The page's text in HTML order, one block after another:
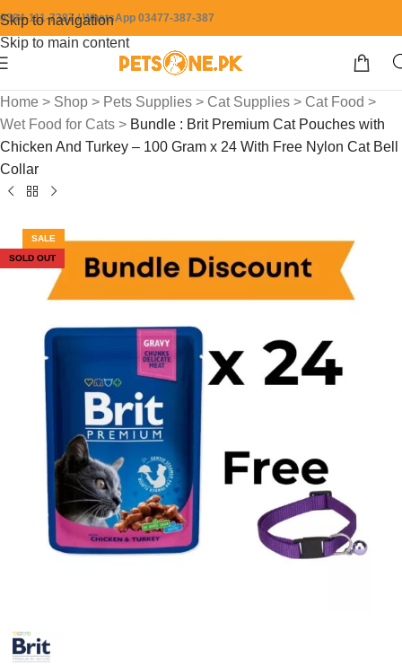
Skip to navigation
Skip to main content
0304-111-7387 / WhatsApp 03477-387-387
Home > Shop > Pets Supplies > Cat Supplies > Cat Food >
Wet Food for Cats > Bundle : Brit Premium Cat Pouches with
Chicken And Turkey – 100 Gram x 24 With Free Nylon Cat Bell
Collar
SALE
SOLD OUT